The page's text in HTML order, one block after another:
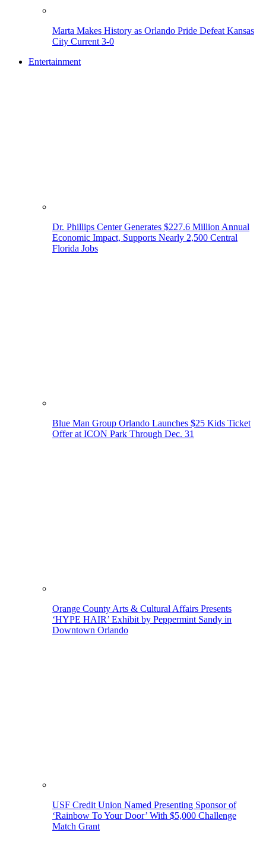
Marta Makes History as Orlando Pride Defeat Kansas
City Current 3-0
Entertainment
Dr. Phillips Center Generates $227.6 Million Annual
Economic Impact, Supports Nearly 2,500 Central
Florida Jobs
Blue Man Group Orlando Launches $25 Kids Ticket
Offer at ICON Park Through Dec. 31
Orange County Arts & Cultural Affairs Presents
‘HYPE HAIR’ Exhibit by Peppermint Sandy in
Downtown Orlando
USF Credit Union Named Presenting Sponsor of
‘Rainbow To Your Door’ With $5,000 Challenge
Match Grant